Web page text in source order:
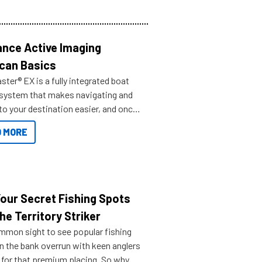
Active Imaging
Basics
EX is a fully integrated boat
that makes navigating and
your destination easier, and once
MORE
Secret Fishing Spots
Territory Striker
sight to see popular fishing
the bank overrun with keen anglers
for that premium placing. So why